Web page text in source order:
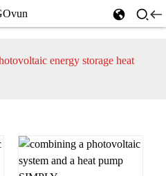
energy storage heat